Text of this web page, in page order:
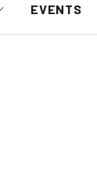
EVENTS